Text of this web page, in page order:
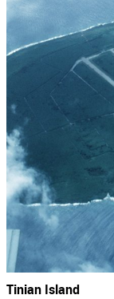
Tinian Island